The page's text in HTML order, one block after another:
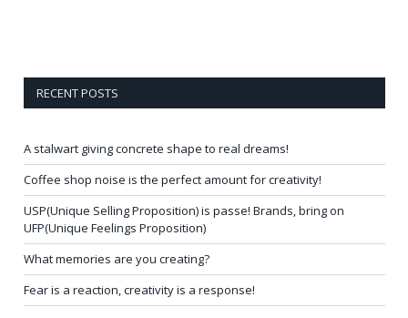
RECENT POSTS
A stalwart giving concrete shape to real dreams!
Coffee shop noise is the perfect amount for creativity!
USP(Unique Selling Proposition) is passe! Brands, bring on
UFP(Unique Feelings Proposition)
What memories are you creating?
Fear is a reaction, creativity is a response!